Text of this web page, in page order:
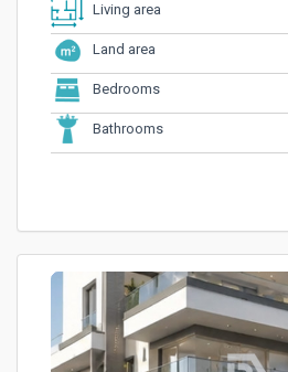
Living area
Land area
Bedrooms
Bathrooms